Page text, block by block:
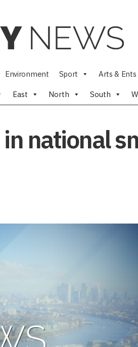
Environment Sport Arts & Ents
East North South
national